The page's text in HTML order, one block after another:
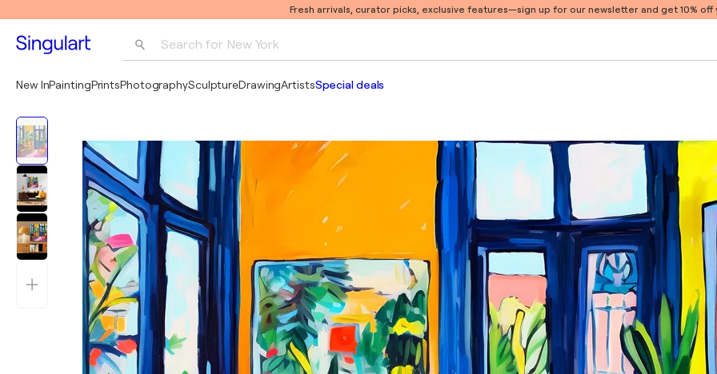
Fresh arrivals, curator picks, exclusive features—sign up for our newsletter and get 10% off
Search for New York
Pablo Picasso
New InPaintingPrintsPhotographySculptureDrawingArtistsSpecial deals